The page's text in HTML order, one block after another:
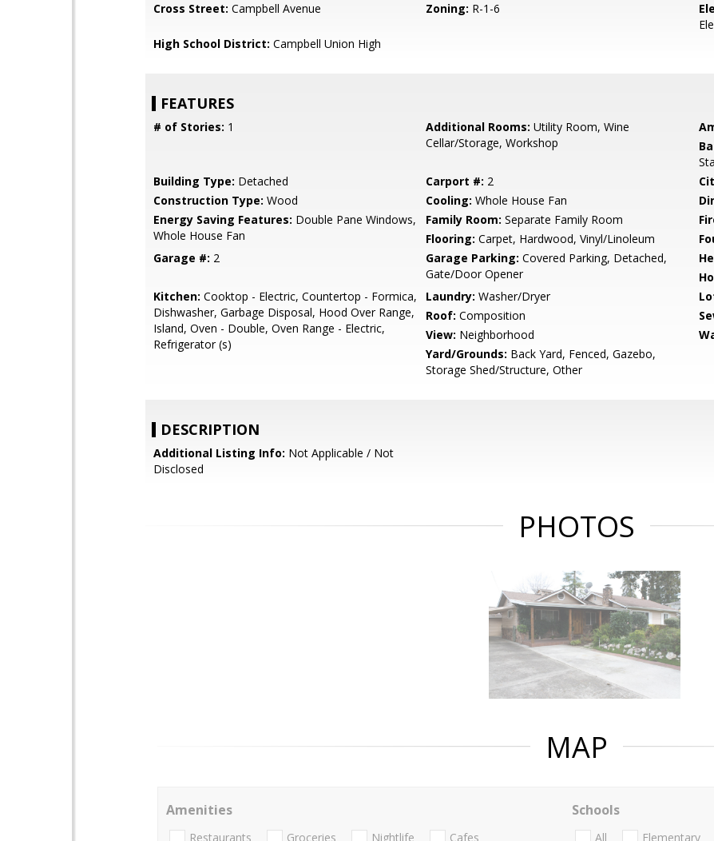
Cross Street: Campbell Avenue Zoning: R-1-6
High School District: Campbell Union High
FEATURES
# of Stories: 1 Additional Rooms: Utility Room, Wine
Cellar/Storage, Workshop
Building Type: Detached Carport #: 2
Construction Type: Wood Cooling: Whole House Fan
Energy Saving Features: Double Pane Windows,
Whole House Fan
Family Room: Separate Family Room
Flooring: Carpet, Hardwood, Vinyl/Linoleum
Garage #: 2 Garage Parking: Covered Parking, Detached,
Gate/Door Opener
Kitchen: Cooktop - Electric, Countertop - Formica,
Dishwasher, Garbage Disposal, Hood Over Range,
Island, Oven - Double, Oven Range - Electric,
Refrigerator (s)
Laundry: Washer/Dryer
Roof: Composition
View: Neighborhood
Yard/Grounds: Back Yard, Fenced, Gazebo,
Storage Shed/Structure, Other
DESCRIPTION
Additional Listing Info: Not Applicable / Not
Disclosed
PHOTOS
MAP
Amenities
Restaurants Groceries Nightlife Cafes
Schools
All Elementary